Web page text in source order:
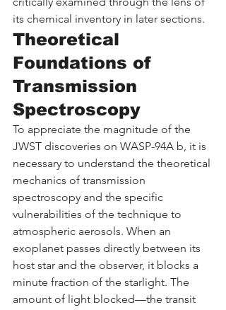
its chemical inventory in later sections.
Theoretical
Foundations of
Transmission
Spectroscopy
To appreciate the magnitude of the
JWST discoveries on WASP-94A b, it is
necessary to understand the theoretical
mechanics of transmission
spectroscopy and the specific
vulnerabilities of the technique to
atmospheric aerosols. When an
exoplanet passes directly between its
host star and the observer, it blocks a
minute fraction of the starlight. The
amount of light blocked—the transit